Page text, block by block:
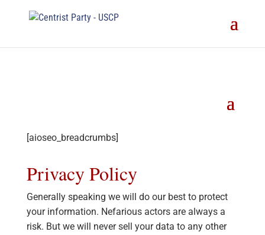
[aioseo_breadcrumbs]
Privacy Policy
Generally speaking we will do our best to protect
your information. Nefarious actors are always a
risk. But we will never sell your data to any other